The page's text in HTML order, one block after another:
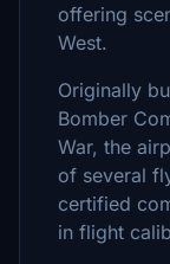
offering
West.
Originally
Bomber
War, the
of several
certified
in flight